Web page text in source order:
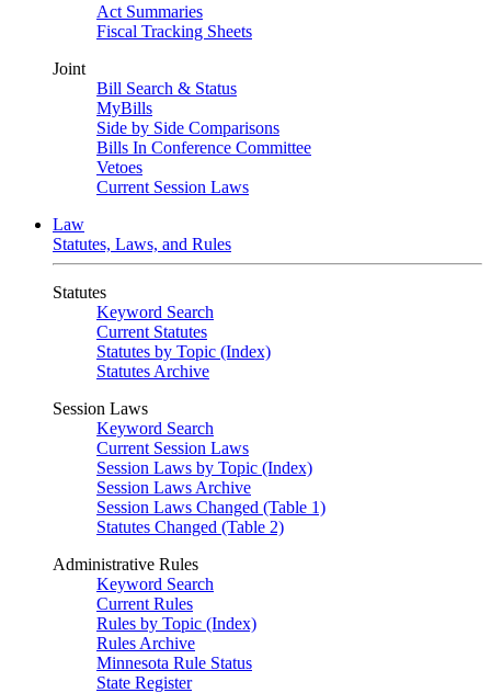
Act Summaries
Fiscal Tracking Sheets
Joint
Bill Search & Status
MyBills
Side by Side Comparisons
Bills In Conference Committee
Vetoes
Current Session Laws
Law
Statutes, Laws, and Rules
Statutes
Keyword Search
Current Statutes
Statutes by Topic (Index)
Statutes Archive
Session Laws
Keyword Search
Current Session Laws
Session Laws by Topic (Index)
Session Laws Archive
Session Laws Changed (Table 1)
Statutes Changed (Table 2)
Administrative Rules
Keyword Search
Current Rules
Rules by Topic (Index)
Rules Archive
Minnesota Rule Status
State Register